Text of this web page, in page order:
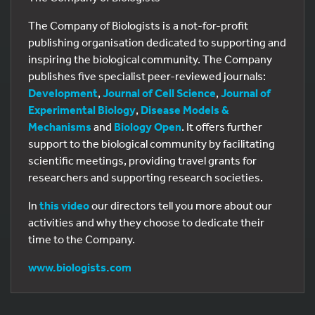
The Company of Biologists is a not-for-profit
publishing organisation dedicated to supporting and
inspiring the biological community. The Company
publishes five specialist peer-reviewed journals:
Development, Journal of Cell Science, Journal of
Experimental Biology, Disease Models &
Mechanisms and Biology Open. It offers further
support to the biological community by facilitating
scientific meetings, providing travel grants for
researchers and supporting research societies.
In this videoour directors tell you more about our
activities and why they choose to dedicate their
time to the Company.
www.biologists.com